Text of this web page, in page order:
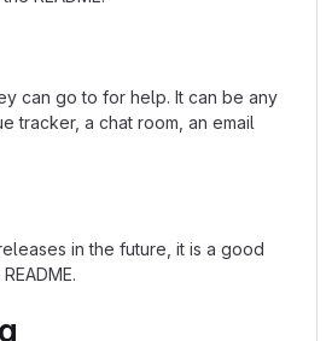
can go to for help. It can be any
tracker, a chat room, an email
in the future, it is a good